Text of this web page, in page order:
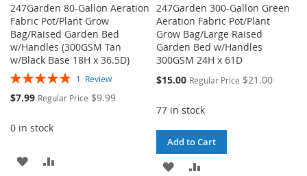
247Garden 80-Gallon Aeration
Fabric Pot/Plant Grow
Bag/Raised Garden Bed
w/Handles (300GSM Tan
w/Black Base 18H x 36.5D)
Rating:
1 Review
Special
$7.99 Regular Price $9.99
0 in stock
ADD
247Garden 300-Gallon Green
Aeration Fabric Pot/Plant
Grow Bag/Large Raised
Garden Bed w/Handles
300GSM 24H x 61D
Special
$15.00 Regular Price $21.00
77 in stock
Add to Cart
ADD